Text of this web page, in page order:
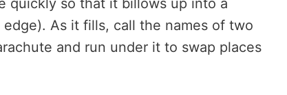
quickly so that it billows up into a
As it fills, call the names of two
and run under it to swap places